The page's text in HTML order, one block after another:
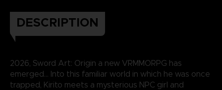
DESCRIPTION
2026, Sword Art: Origin a new VRMMORPG has
emerged… Into this familiar world in which he was once
trapped, Kirito meets a mysterious NPC girl and